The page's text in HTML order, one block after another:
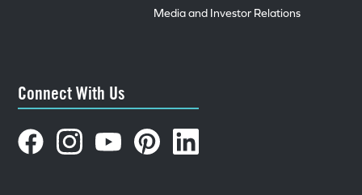
Media and Investor Relations
Connect With Us